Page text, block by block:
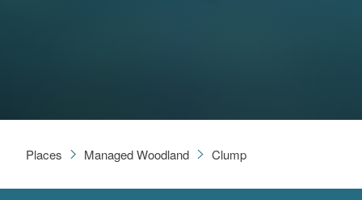
Places Managed Woodland Clump